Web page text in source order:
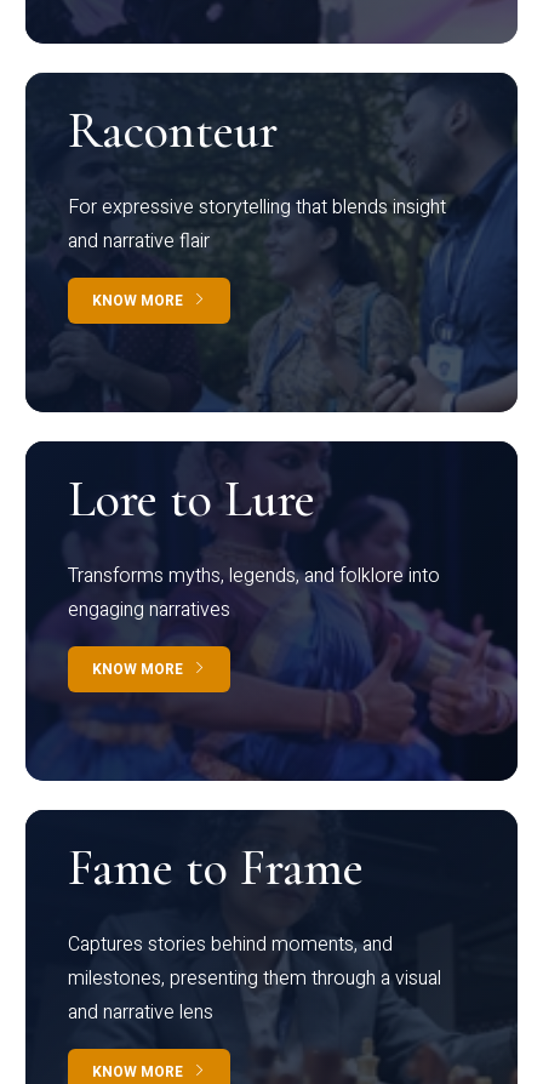
Raconteur
For expressive storytelling that blends insight
and narrative flair
KNOW MORE
Lore to Lure
Transforms myths, legends, and folklore into
engaging narratives
KNOW MORE
Fame to Frame
Captures stories behind moments, and
milestones, presenting them through a visual
and narrative lens
KNOW MORE